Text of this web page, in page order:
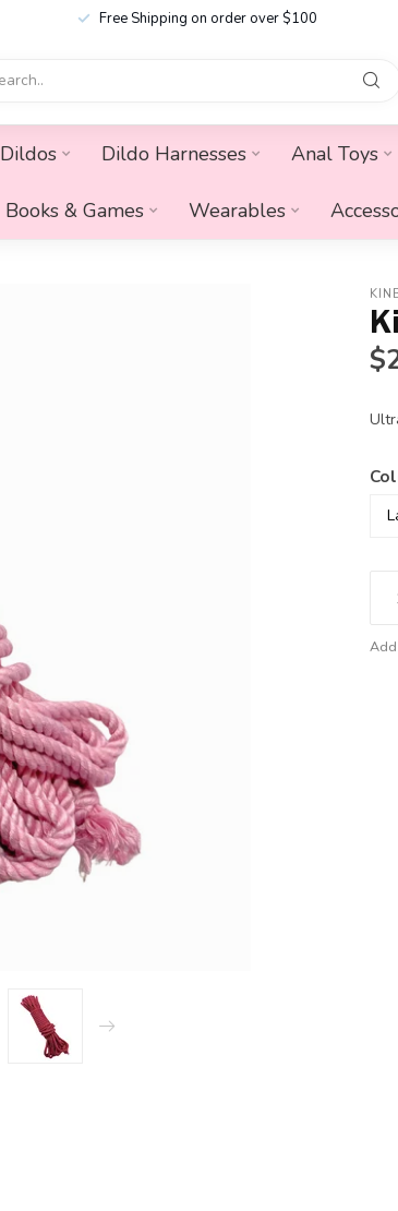
Free Shipping on order over $100
Dildos Dildo Harnesses Anal Toys
Books & Games Wearables